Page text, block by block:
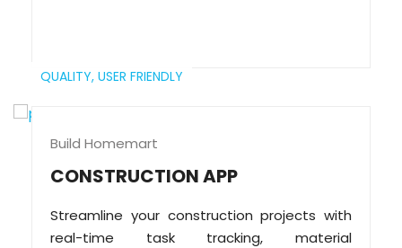
QUALITY, USER FRIENDLY
Build Homemart
CONSTRUCTION APP
Streamline your construction projects with
real-time task tracking, material